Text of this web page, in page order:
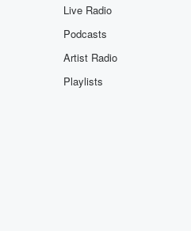
Live Radio
Podcasts
Artist Radio
Playlists